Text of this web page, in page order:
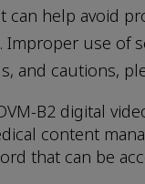
can help avoid
Improper use of
and cautions,
B2 digital
content
that can be